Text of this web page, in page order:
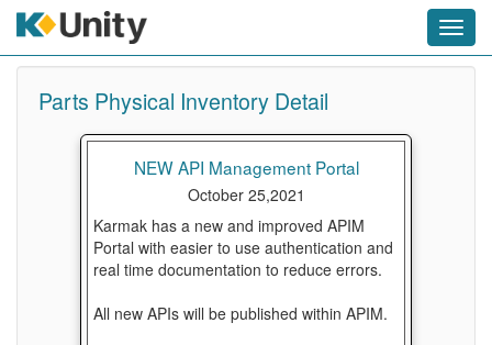
Parts Physical Inventory Detail
NEW API Management Portal
October 25,2021
Karmak has a new and improved APIM
Portal with easier to use authentication and
real time documentation to reduce errors.
All new APIs will be published within APIM.